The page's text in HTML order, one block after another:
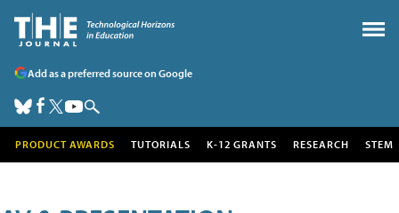
Add as a preferred source on Google
PRODUCT AWARDS TUTORIALS K-12 GRANTS RESEARCH STEM